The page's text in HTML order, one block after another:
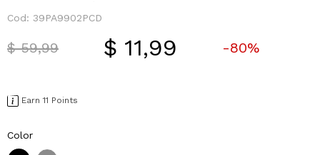
Cod: 39PA9902PCD
Price reduced from
$ 59,99to $ 11,99 -80%
Earn 11 Points
Color